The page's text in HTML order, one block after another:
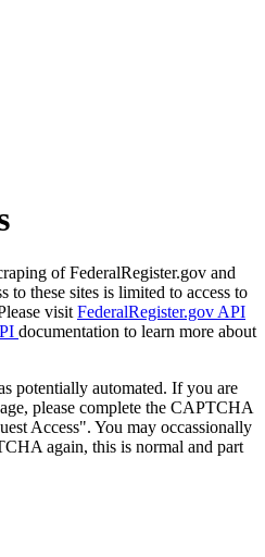
of FederalRegister.gov and
to these sites is limited to access to
visit FederalRegister.gov API
documentation to learn more about
potentially automated. If you are
please complete the CAPTCHA
Access". You may occassionally
again, this is normal and part